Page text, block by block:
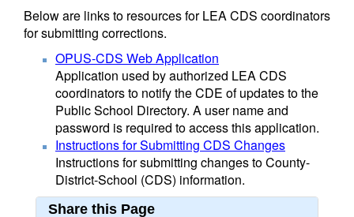
Below are links to resources for LEA CDS coordinators
for submitting corrections.
OPUS-CDS Web Application
Application used by authorized LEA CDS
coordinators to notify the CDE of updates to the
Public School Directory. A user name and
password is required to access this application.
Instructions for Submitting CDS Changes
Instructions for submitting changes to County-
District-School (CDS) information.
Share this Page